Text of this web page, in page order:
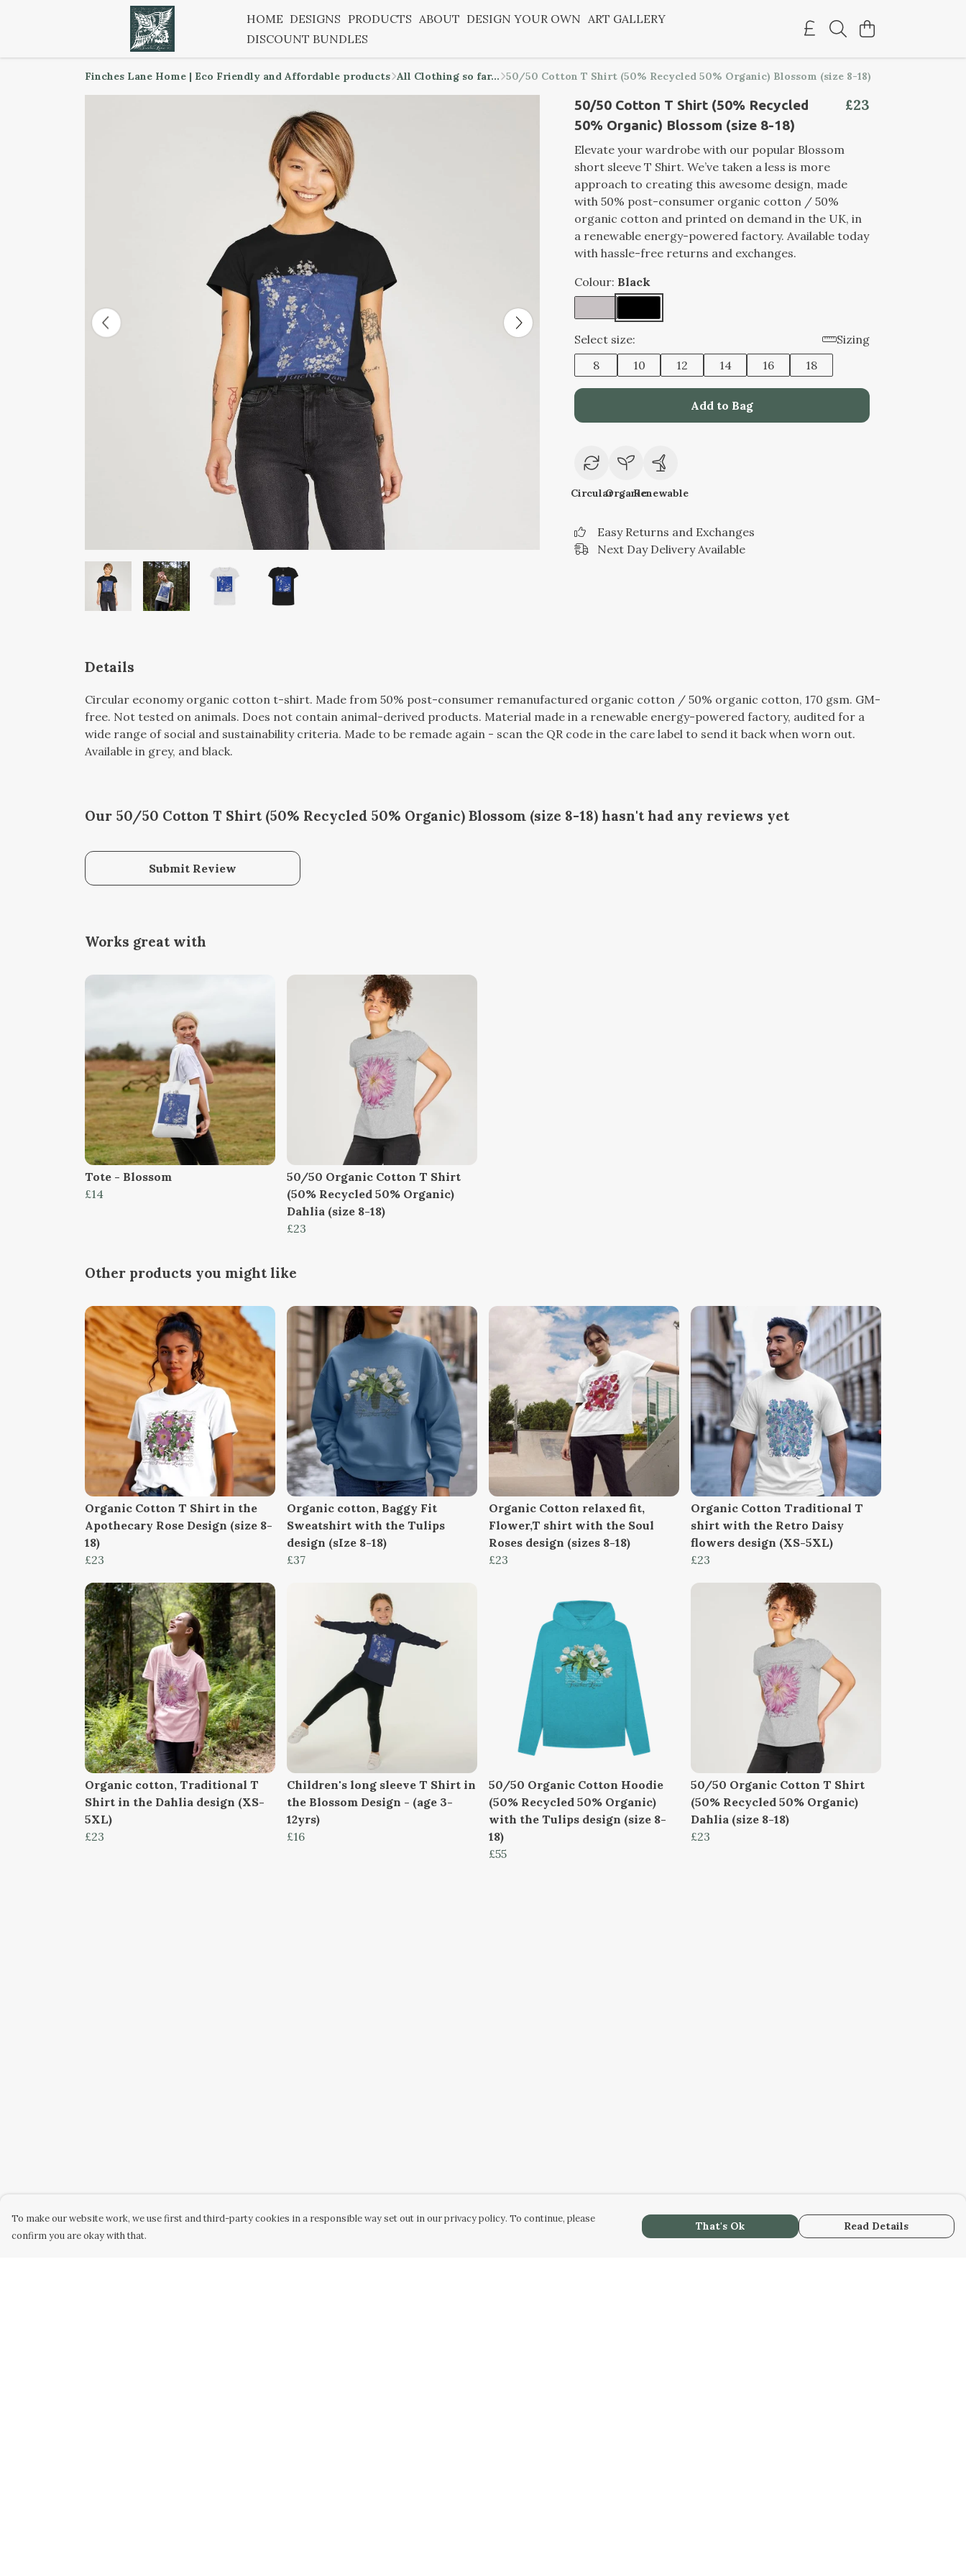
HOME DESIGNS PRODUCTS ABOUT DESIGN YOUR OWN ART GALLERY
DISCOUNT BUNDLES
Finches Lane Home | Eco Friendly and Affordable products All Clothing so far... 50/50 Cotton T Shirt (50% Recycled 50% Organic) Blossom (size 8-18)
50/50 Cotton T Shirt (50% Recycled
50% Organic) Blossom (size 8-18)
£23
Elevate your wardrobe with our popular Blossom
short sleeve T Shirt. We’ve taken a less is more
approach to creating this awesome design, made
with 50% post-consumer organic cotton / 50%
organic cotton and printed on demand in the UK, in
a renewable energy-powered factory. Available today
with hassle-free returns and exchanges.
Colour: Black
Select size:
Sizing
8
10 12 14 16 18
Add to Bag
CircularOrganicRenewable
Easy Returns and Exchanges
Next Day Delivery Available
Details
Circular economy organic cotton t-shirt. Made from 50% post-consumer remanufactured organic cotton / 50% organic cotton, 170 gsm. GM-
free. Not tested on animals. Does not contain animal-derived products. Material made in a renewable energy-powered factory, audited for a
wide range of social and sustainability criteria. Made to be remade again - scan the QR code in the care label to send it back when worn out.
Available in grey, and black.
Our 50/50 Cotton T Shirt (50% Recycled 50% Organic) Blossom (size 8-18) hasn't had any reviews yet
Submit Review
Works great with
Tote - Blossom
£14
50/50 Organic Cotton T Shirt
(50% Recycled 50% Organic)
Dahlia (size 8-18)
£23
Other products you might like
Organic Cotton T Shirt in the
Apothecary Rose Design (size 8-
18)
£23
Organic cotton, Baggy Fit
Sweatshirt with the Tulips
design (sIze 8-18)
£37
Organic Cotton relaxed fit,
Flower,T shirt with the Soul
Roses design (sizes 8-18)
£23
Organic Cotton Traditional T
shirt with the Retro Daisy
flowers design (XS-5XL)
£23
Organic cotton, Traditional T
Shirt in the Dahlia design (XS-
5XL)
£23
Children's long sleeve T Shirt in
the Blossom Design - (age 3-
12yrs)
£16
50/50 Organic Cotton Hoodie
(50% Recycled 50% Organic)
with the Tulips design (size 8-
18)
£55
50/50 Organic Cotton T Shirt
(50% Recycled 50% Organic)
Dahlia (size 8-18)
£23
To make our website work, we use first and third-party cookies in a responsible way set out in our privacy policy. To continue, please
confirm you are okay with that.
That's Ok Read Details